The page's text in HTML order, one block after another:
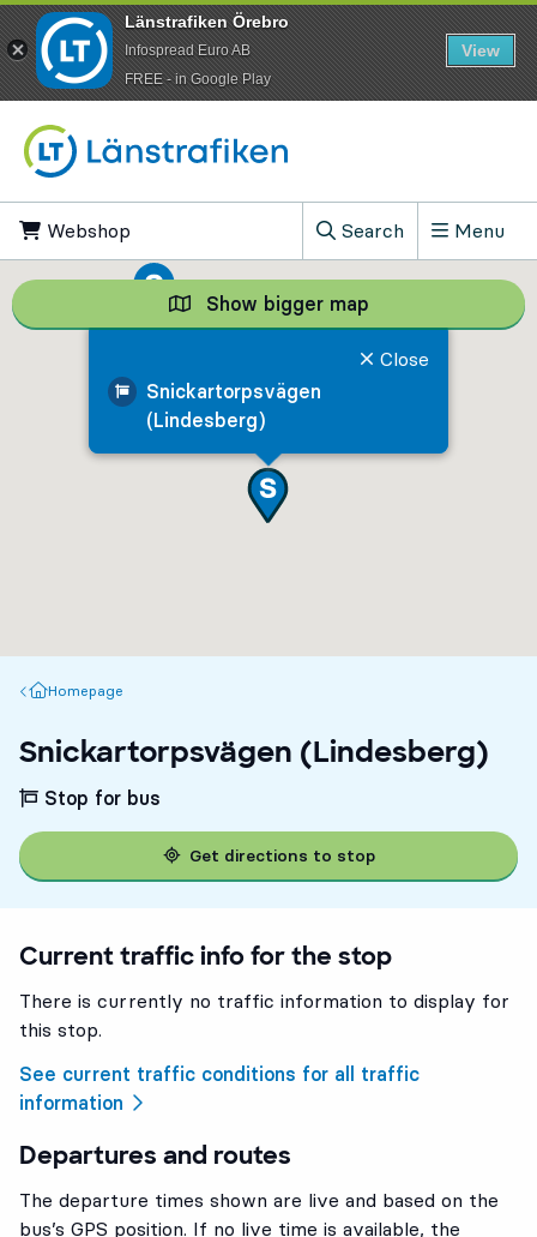
Webshop
Search
, Show search field
Menu
Snickartorpsvägen
(Lindesberg)
Close
Show bigger map Show bigger
Homepage
Homepage
Snickartorpsvägen (Lindesberg)
Stop for bus
Get directions to stop
Current traffic info for the stop
There is currently no traffic information to display for
this stop.
See current traffic conditions for all traffic
information
Departures and routes
The departure times shown are live and based on the
bus’s GPS position. If no live time is available, the
Länstrafiken Örebro
Infospread Euro AB
​FREE - in Google Play
View